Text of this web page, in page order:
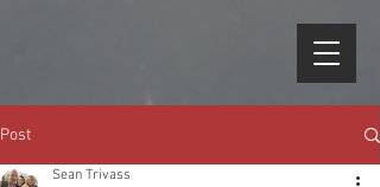
Post
Sean Trivass